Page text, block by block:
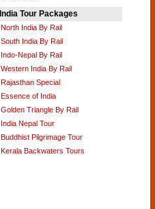
India Tour Packages
North India By Rail
South India By Rail
Indo-Nepal By Rail
Western India By Rail
Rajasthan Special
Essence of India
Golden Triangle By Rail
India Nepal Tour
Buddhist Pilgrimage Tour
Kerala Backwaters Tours